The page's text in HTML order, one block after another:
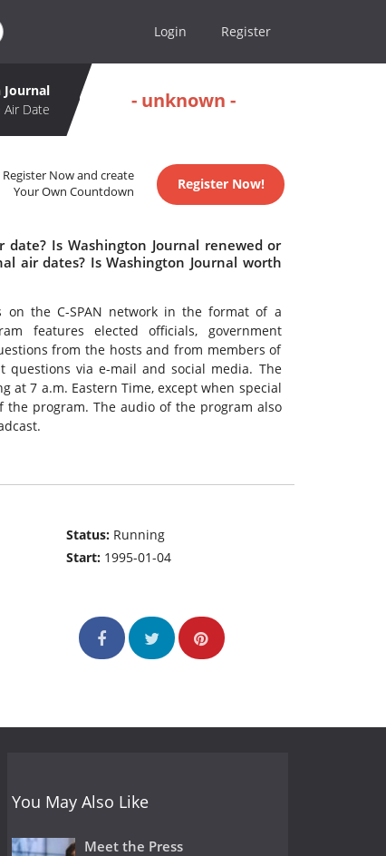
Login Register
Journal
Air Date
- unknown -
Register Now and create
Your Own Countdown
Register Now!
Is Washington Journal renewed or
air dates? Is Washington Journal worth
the C-SPAN network in the format of a
features elected officials, government
from the hosts and from members of
via e-mail and social media. The
at 7 a.m. Eastern Time, except when special
the program. The audio of the program also
Status: Running
Start: 1995-01-04
You May Also Like
Meet the Press